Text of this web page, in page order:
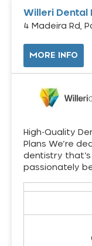
Willeri Dental
4 Madeira Rd,
MORE INFO
High-Quality
Plans We’re
dentistry
passionately